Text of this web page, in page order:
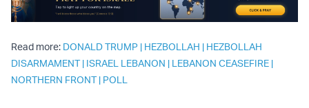
Read more: DONALD TRUMP | HEZBOLLAH | HEZBOLLAH
DISARMAMENT| ISRAEL LEBANON | LEBANON CEASEFIRE |
NORTHERN FRONT| POLL